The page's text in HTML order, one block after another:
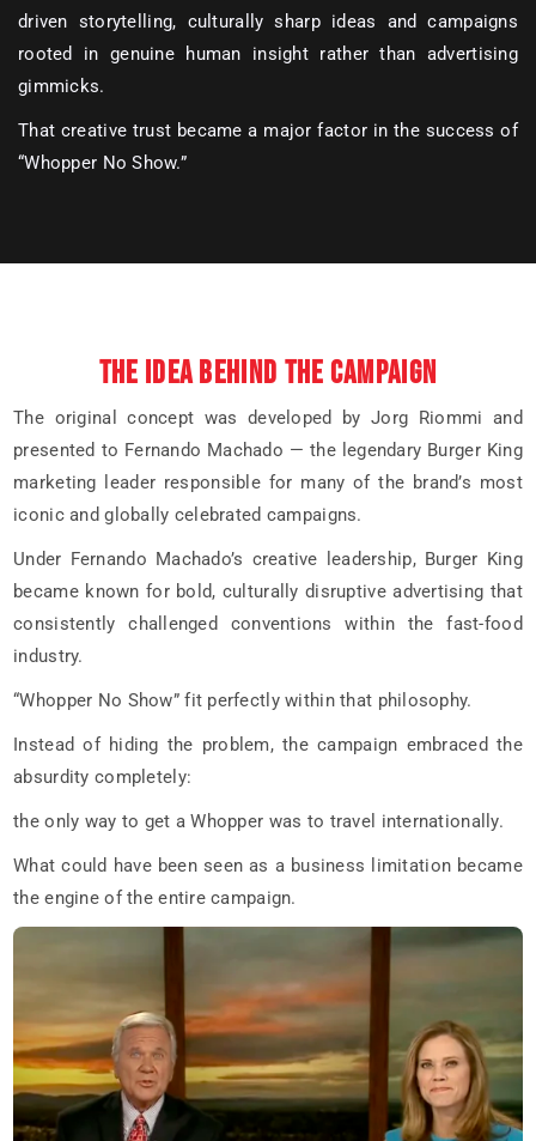
driven storytelling, culturally sharp ideas and campaigns
rooted in genuine human insight rather than advertising
gimmicks.
That creative trust became a major factor in the success of
“Whopper No Show.”
THE IDEA BEHIND THE CAMPAIGN
The original concept was developed by Jorg Riommi and
presented to Fernando Machado — the legendary Burger King
marketing leader responsible for many of the brand’s most
iconic and globally celebrated campaigns.
Under Fernando Machado’s creative leadership, Burger King
became known for bold, culturally disruptive advertising that
consistently challenged conventions within the fast-food
industry.
“Whopper No Show” fit perfectly within that philosophy.
Instead of hiding the problem, the campaign embraced the
absurdity completely:
the only way to get a Whopper was to travel internationally.
What could have been seen as a business limitation became
the engine of the entire campaign.